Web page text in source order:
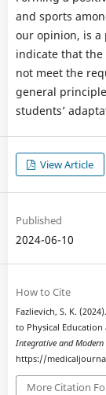
and sports
our opinion, is a
indicate that the
not meet the
general
students’
View Article
Published
2024-06-10
How to Cite
Fazlievich, S. K.
to Physical
Integrative and Modern
https://
More Citation